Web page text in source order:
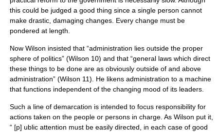
this could be judged a good thing since a single person cannot
make drastic, damaging changes. Every change must be
pondered at length.
Now Wilson insisted that “administration lies outside the proper
sphere of politics” (Wilson 10) and that “general laws which direct
these things to be done are as obviously outside of and above
administration” (Wilson 11). He likens administration to a machine
that functions independent of the changing mood of its leaders.
Such a line of demarcation is intended to focus responsibility for
actions taken on the people or persons in charge. As Wilson put it,
“ [p] ublic attention must be easily directed, in each case of good